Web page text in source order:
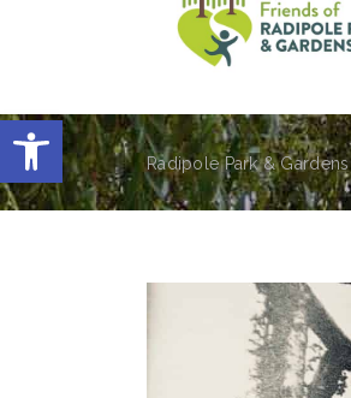
Open toolbar
Radipole Park & Gardens